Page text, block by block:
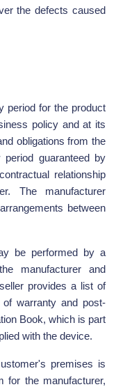
the defects caused
period for the product
policy and at its
obligations from the
guaranteed by
relationship
The manufacturer
between
be performed by a
manufacturer and
provides a list of
warranty and post-
Book, which is part
with the device.
premises is
for the manufacturer,